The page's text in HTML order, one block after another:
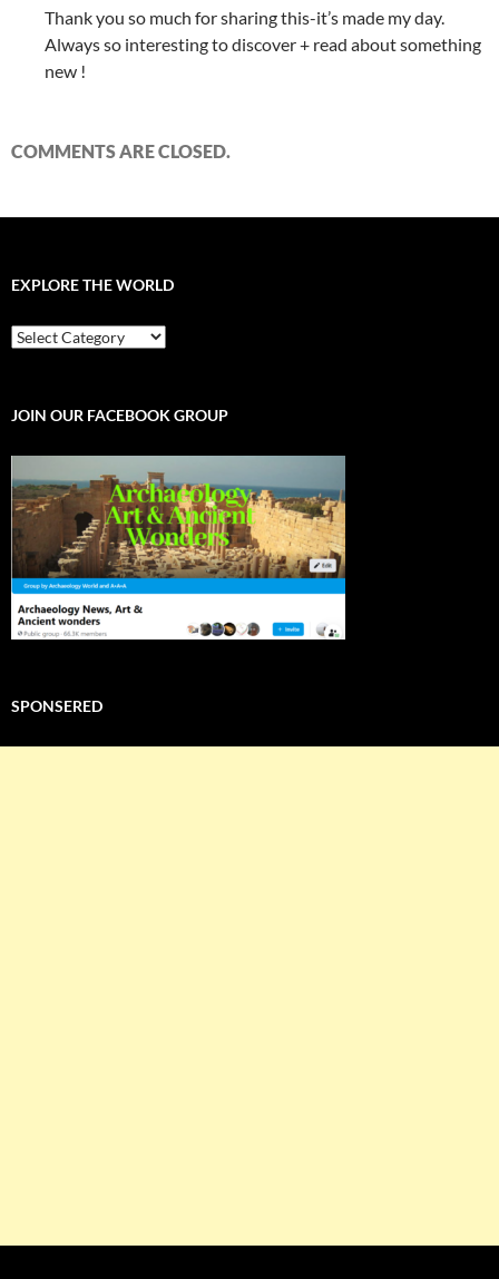
Thank you so much for sharing this-it’s made my day.
Always so interesting to discover + read about something
new !
COMMENTS ARE CLOSED.
EXPLORE THE WORLD
EXPLORE
THE
JOIN OUR FACEBOOK GROUP
SPONSERED